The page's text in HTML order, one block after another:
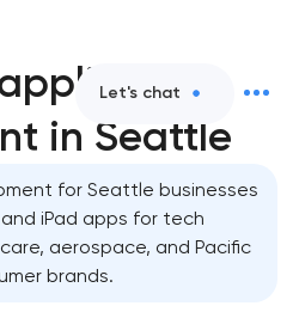
Let's chat
in Seattle
for Seattle businesses
iPad apps for tech
aerospace, and Pacific
brands.